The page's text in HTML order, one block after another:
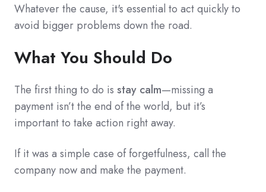
Whatever the cause, it's essential to act quickly to
avoid bigger problems down the road.
What You Should Do
The first thing to do is stay calm—missing a
payment isn’t the end of the world, but it’s
important to take action right away.
If it was a simple case of forgetfulness, call the
company now and make the payment.